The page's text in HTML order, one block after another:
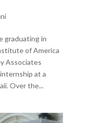
graduating in
of America
Associates
at a
Over the...